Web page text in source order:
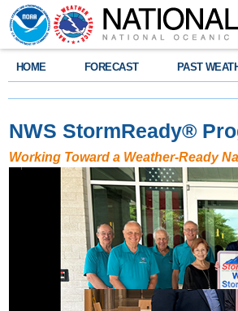
HOME FORECAST PAST
NWS StormReady®
Working Toward a Weather-Ready